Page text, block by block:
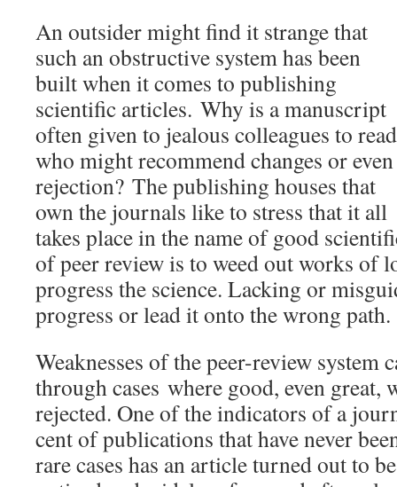
An outsider might find it strange that
such an obstructive system has been
built when it comes to publishing
scientific articles. Why is a manuscript
often given to jealous colleagues to read
who might recommend changes or even
rejection? The publishing houses that
own the journals like to stress that it all
takes place in the name of good
of peer review is to weed out works of
progress the science. Lacking or
progress or lead it onto the wrong path.
Weaknesses of the peer-review system
through cases where good, even great,
rejected. One of the indicators of a
cent of publications that have never
rare cases has an article turned out to